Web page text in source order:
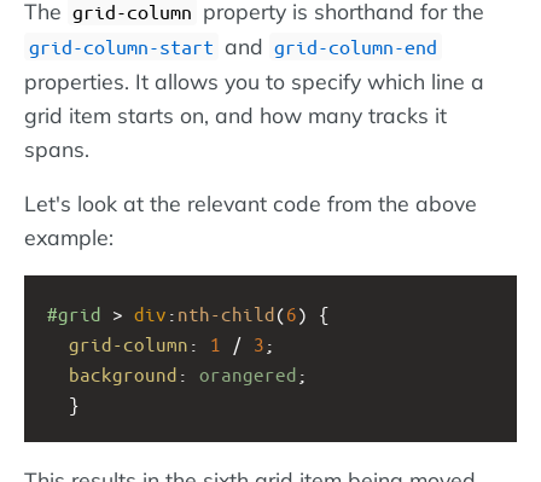
The grid-column property is shorthand for the
grid-column-start and grid-column-end
properties. It allows you to specify which line a
grid item starts on, and how many tracks it
spans.
Let's look at the relevant code from the above
example:
#grid > div : nth-child(6) {
grid-column : 1 / 3 ;
background : orangered ;
  }